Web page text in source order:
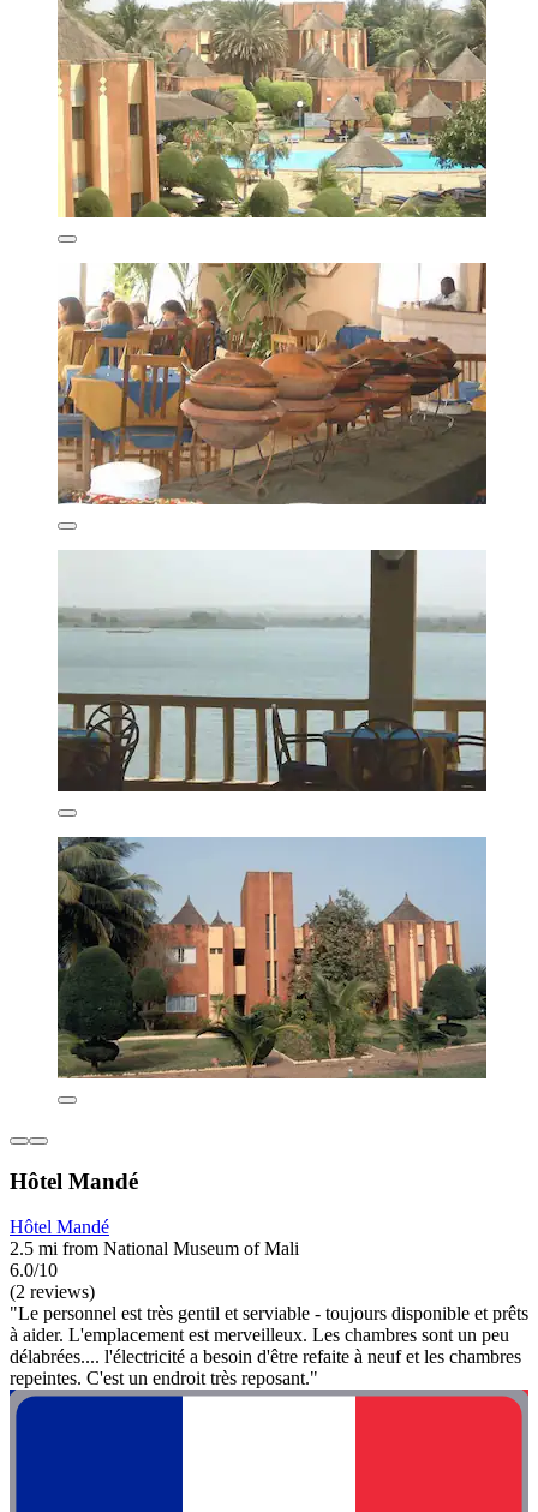
Hôtel Mandé
Hôtel Mandé
2.5 mi from National Museum of Mali
6.0/10
(2 reviews)
"Le personnel est très gentil et serviable - toujours disponible et prêts
à aider. L'emplacement est merveilleux. Les chambres sont un peu
délabrées.... l'électricité a besoin d'être refaite à neuf et les chambres
repeintes. C'est un endroit très reposant."